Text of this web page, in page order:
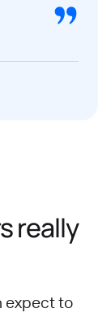
really
expect to